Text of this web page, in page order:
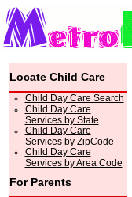
Locate Child Care
Child Day Care Search
Child Day Care
Services by State
Child Day Care
Services by ZipCode
Child Day Care
Services by Area Code
For Parents